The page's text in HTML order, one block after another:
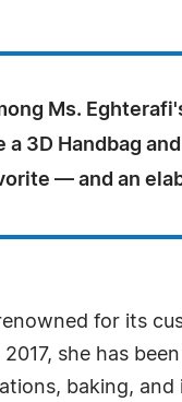
Ms.
a 3D Handbag
— and an
for its
she has
baking,